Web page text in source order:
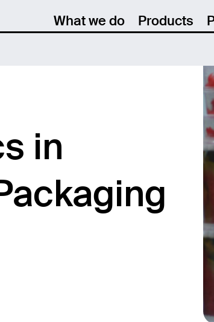
What we do Products
in